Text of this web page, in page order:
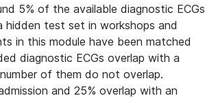
5% of the available diagnostic ECGs
hidden test set in workshops and
in this module have been matched
diagnostic ECGs overlap with a
of them do not overlap.
and 25% overlap with an